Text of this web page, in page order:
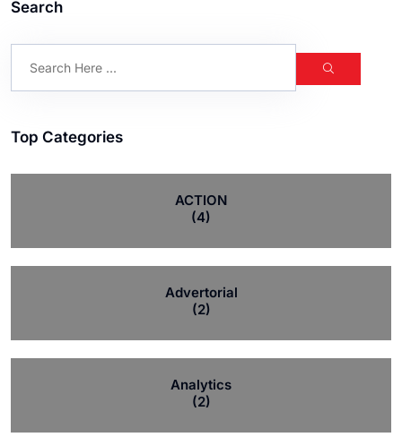
Search
Top Categories
ACTION
(4)
Advertorial
(2)
Analytics
(2)